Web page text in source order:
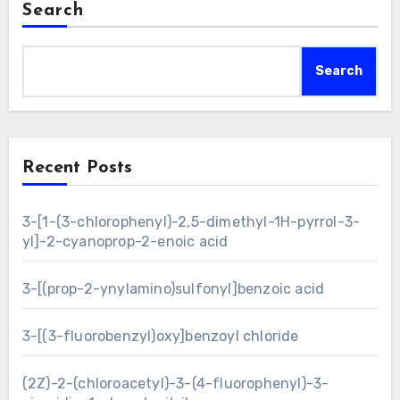
Search
Search
Recent Posts
3-[1-(3-chlorophenyl)-2,5-dimethyl-1H-pyrrol-3-
yl]-2-cyanoprop-2-enoic acid
3-[(prop-2-ynylamino)sulfonyl]benzoic acid
3-[(3-fluorobenzyl)oxy]benzoyl chloride
(2Z)-2-(chloroacetyl)-3-(4-fluorophenyl)-3-